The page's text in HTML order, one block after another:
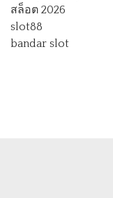
สล็อต 2026
slot88
bandar slot